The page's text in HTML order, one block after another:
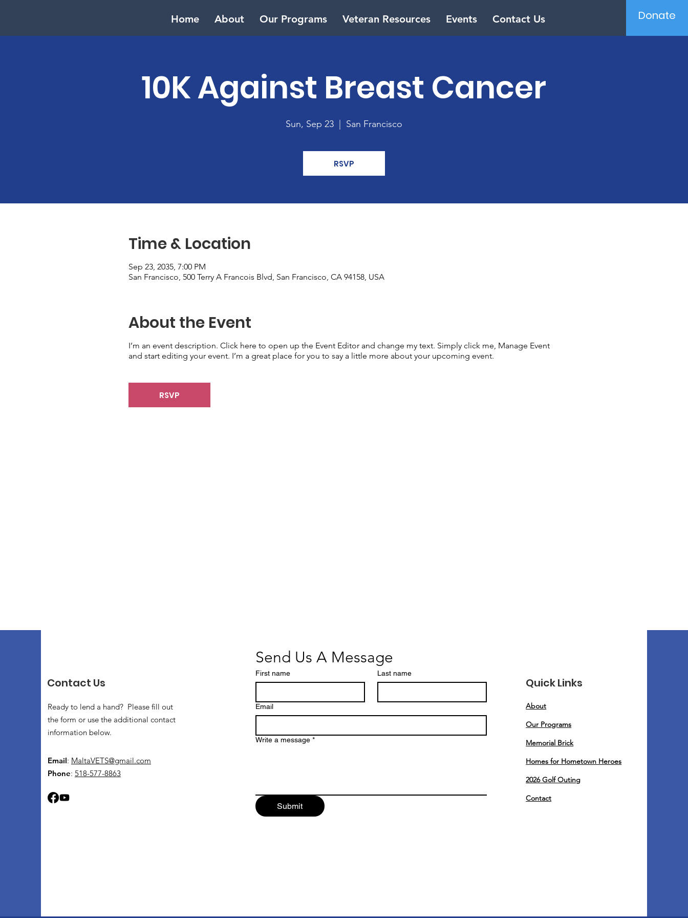
Home About Our Programs Veteran Resources Events Contact Us Donate
10K Against Breast Cancer
Sun, Sep 23 San Francisco
RSVP
Time & Location
Sep 23, 2035, 7:00 PM
San Francisco, 500 Terry A Francois Blvd, San Francisco, CA 94158, USA
About the Event
I’m an event description. Click here to open up the Event Editor and change my text. Simply click me, Manage Event
and start editing your event. I’m a great place for you to say a little more about your upcoming event.
RSVP
Contact Us
Ready to lend a hand? Please fill out
the form or use the additional contact
information below.
Email: MaltaVETS@gmail.com
Phone: 518-577-8863
Send Us A Message
First name Last name
Email
Write a message *
Submit
Quick Links
About
Our Programs
Memorial Brick
Homes for Hometown Heroes
2026 Golf Outing
Contact